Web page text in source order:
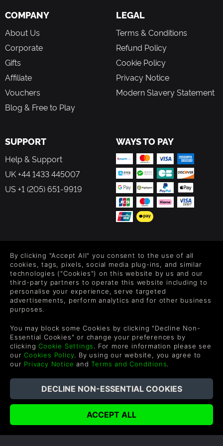
you make will impact how your mission ultimately
concludes.
humans have tried to tame the Red Planet. Expose long-
forgotten relics of Humanity’s failed attempts, learn from
their past mistakes, and uncover a looming menace that
threatens to see you fail at any cost.
COMPANY
About Us
Corporate
Gifts
Affiliate
Vouchers
Blog & Free to Play
LEGAL
Terms & Conditions
Refund Policy
Cookie Policy
Privacy Notice
Modern Slavery Statement
SUPPORT
Help & Support
UK +44 1433 445007
US +1 (205) 651-9919
WAYS TO PAY
Level up your inbox: Get emails for new releases, sales,
wishlists, and XP offers on games.
By entering your email you agree to receive marketing emails from
each email.
English
©2026 Green Man Gaming Limited. US Patent Pending. All
Rights Reserved. Trademarks are property of their respective
By clicking "Accept All" you consent to the use of all
cookies, tags, pixels, social media plug-ins, and similar
technologies ("Cookies") on this website by us and our
third-party partners to operate this website including to
personalise your experience, serve targeted
advertisements, perform analytics and for other business
purposes.
You may block some Cookies by clicking "Decline Non-
Essential Cookies" or change your preferences by
clickingCookie Settings. For more information please see
ourCookies Policy. By using our website, you agree to
our Privacy Notice andTerms and Conditions.